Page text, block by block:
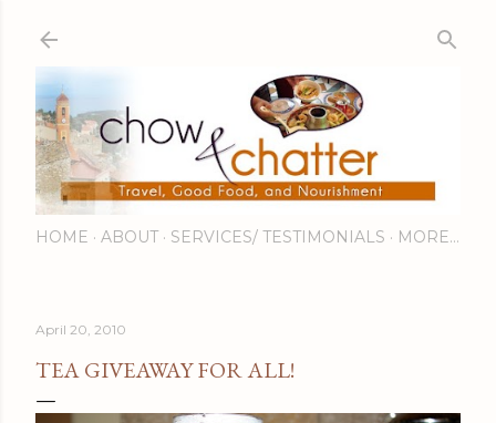
HOME ABOUT SERVICES/ TESTIMONIALS MORE…
April 20, 2010
TEA GIVEAWAY FOR ALL!